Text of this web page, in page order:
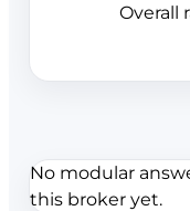
Overall
No modular
this broker yet.